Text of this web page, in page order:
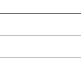
for over 30